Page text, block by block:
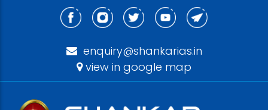
enquiry@shankarias.in
view in google map